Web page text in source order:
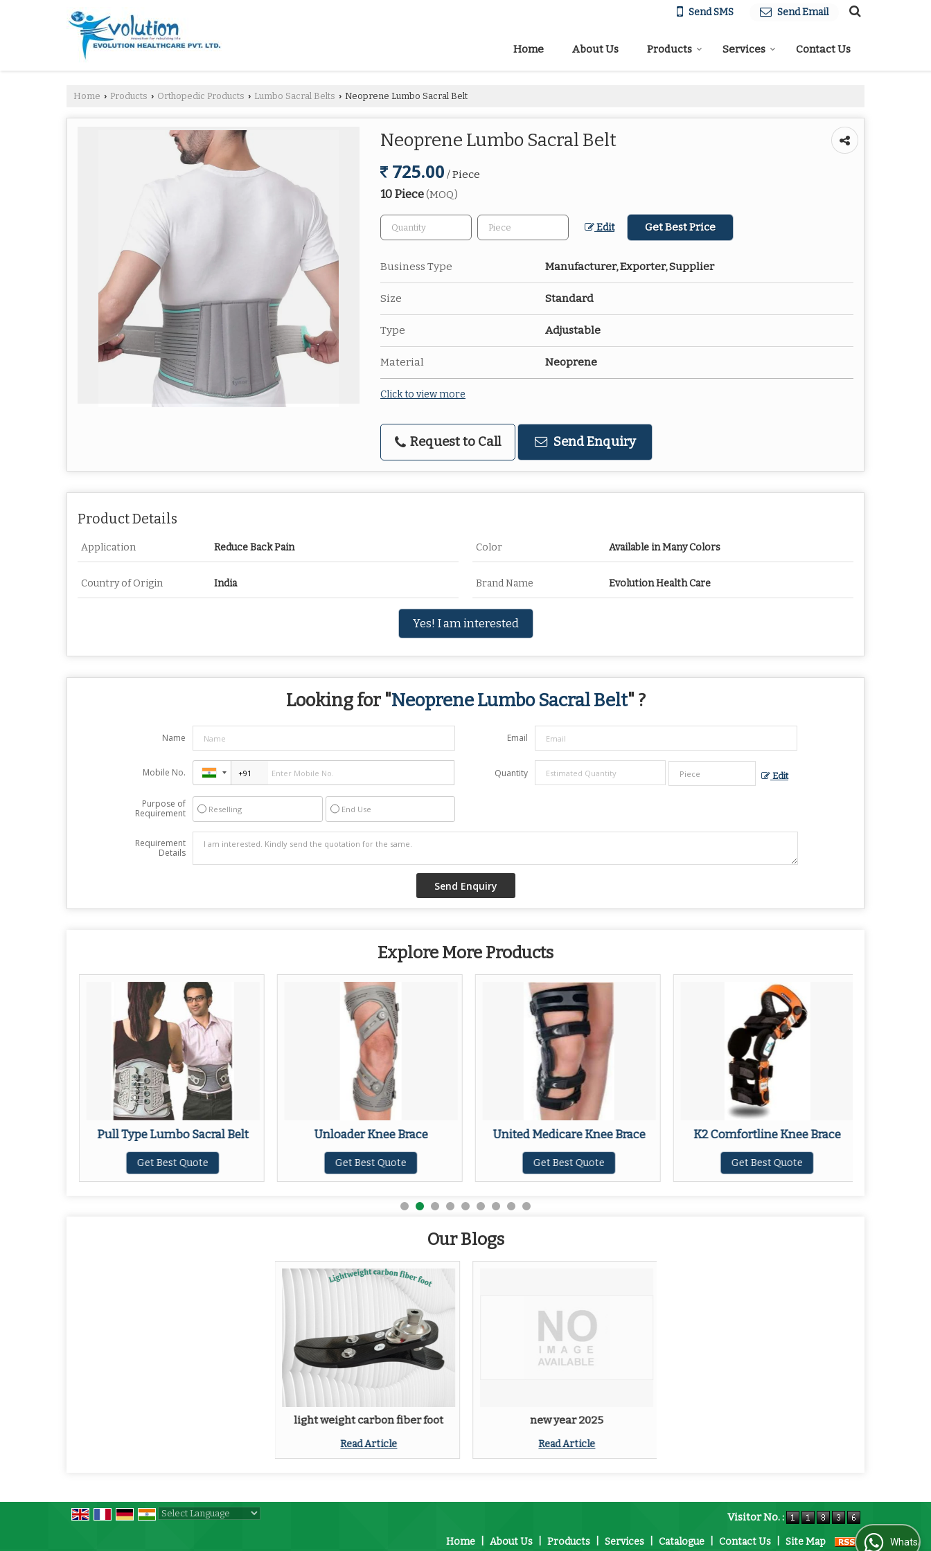
Send SMS Send Email
Home About Us Products Services Contact Us
Home › Products › Orthopedic Products › Lumbo Sacral Belts › Neoprene Lumbo Sacral Belt
Neoprene Lumbo Sacral Belt
725.00 / Piece
10 Piece(MOQ)
Edit Get Best Price
Business Type Manufacturer, Exporter, Supplier
Size Standard
Type Adjustable
Material Neoprene
Click to view more
Request to Call Send Enquiry
Product Details
Application Reduce Back Pain Color Available in Many Colors
Country of Origin India Brand Name Evolution Health Care
Yes! I am interested
Looking for "Neoprene Lumbo Sacral Belt" ?
Name Email
Mobile No. Quantity Edit
Purpose of
Requirement
Reselling End Use
Requirement
Details
Explore More Products
Pull Type Lumbo Sacral Belt
Get Best Quote
Unloader Knee Brace
Get Best Quote
United Medicare Knee Brace
Get Best Quote
K2 Comfortline Knee Brace
Get Best Quote
Our Blogs
light weight carbon fiber foot
Read Article
new year 2025
Read Article
Visitor No. :
Home About Us Products Services Catalogue Contact Us Site Map WhatsApp Us